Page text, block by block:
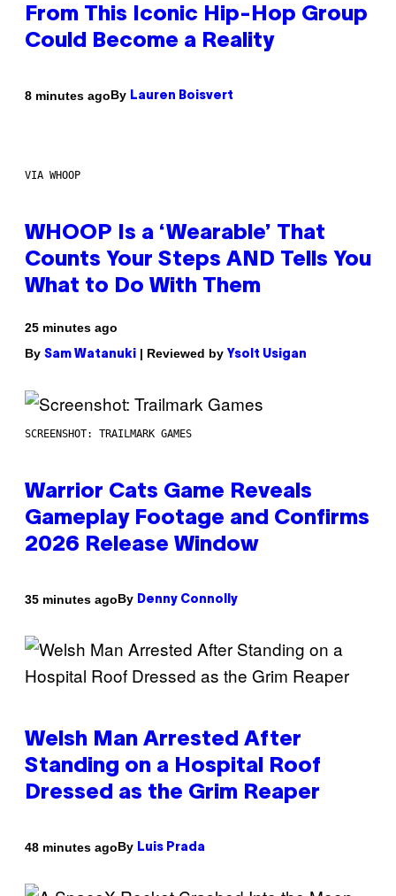
From This Iconic Hip-Hop Group
Could Become a Reality
8 minutes agoBy Lauren Boisvert
VIA WHOOP
WHOOP Is a ‘Wearable’ That
Counts Your Steps AND Tells You
What to Do With Them
25 minutes ago
By Sam Watanuki | Reviewed by Ysolt Usigan
SCREENSHOT: TRAILMARK GAMES
Warrior Cats Game Reveals
Gameplay Footage and Confirms
2026 Release Window
35 minutes agoBy Denny Connolly
Welsh Man Arrested After
Standing on a Hospital Roof
Dressed as the Grim Reaper
48 minutes agoBy Luis Prada